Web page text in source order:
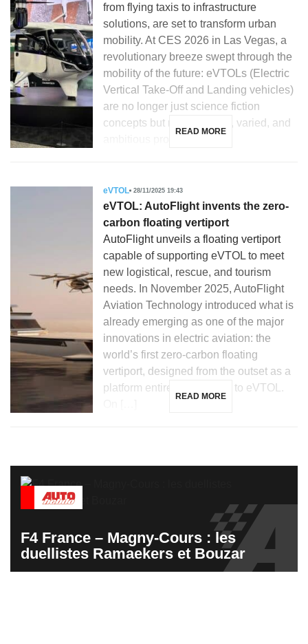
from flying taxis to infrastructure
solutions, are set to transform urban
mobility. At CES 2026 in Las Vegas, a
revolutionary breeze swept through the
mobility of the future: eVTOLs (Electric
Vertical Take-Off and Landing vehicles)
are no longer just science fiction
concepts but real, tangible, varied, and
READ MORE
eVTOL 28/11/2025 19:43
eVTOL: AutoFlight invents the zero-
carbon floating vertiport
AutoFlight unveils a floating vertiport
capable of supporting eVTOL to meet
new logistical, rescue, and tourism
needs. In November 2025, AutoFlight
Aviation Technology introduced what is
already emerging as one of the major
innovations in electric aviation: the
world’s first zero-carbon floating
vertiport, designed from the outset as a
platform entirely dedicated to eVTOL.
READ MORE
F4 France – Magny-Cours : les
duellistes Ramaekers et Bouzar